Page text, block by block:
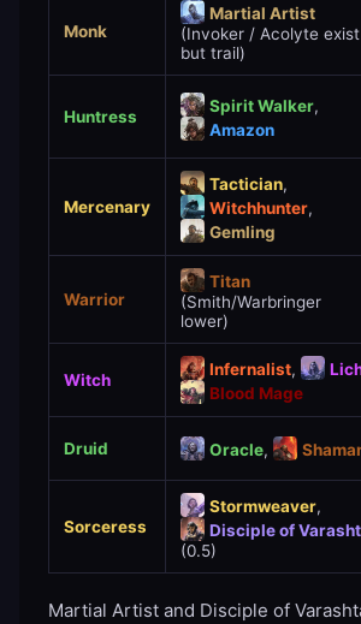
Monk
Martial Artist
(Invoker / Acolyte exist
but trail)
Huntress
Spirit Walker,
Amazon
Mercenary
Tactician,
Witchhunter,
Gemling
Warrior
Titan
(Smith/Warbringer
lower)
Witch
Infernalist,
Blood Mage
Druid Oracle,
Sorceress
Stormweaver,
Disciple of
(0.5)
Martial Artist and Disciple of